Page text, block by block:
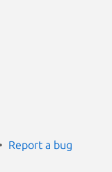
Report a bug